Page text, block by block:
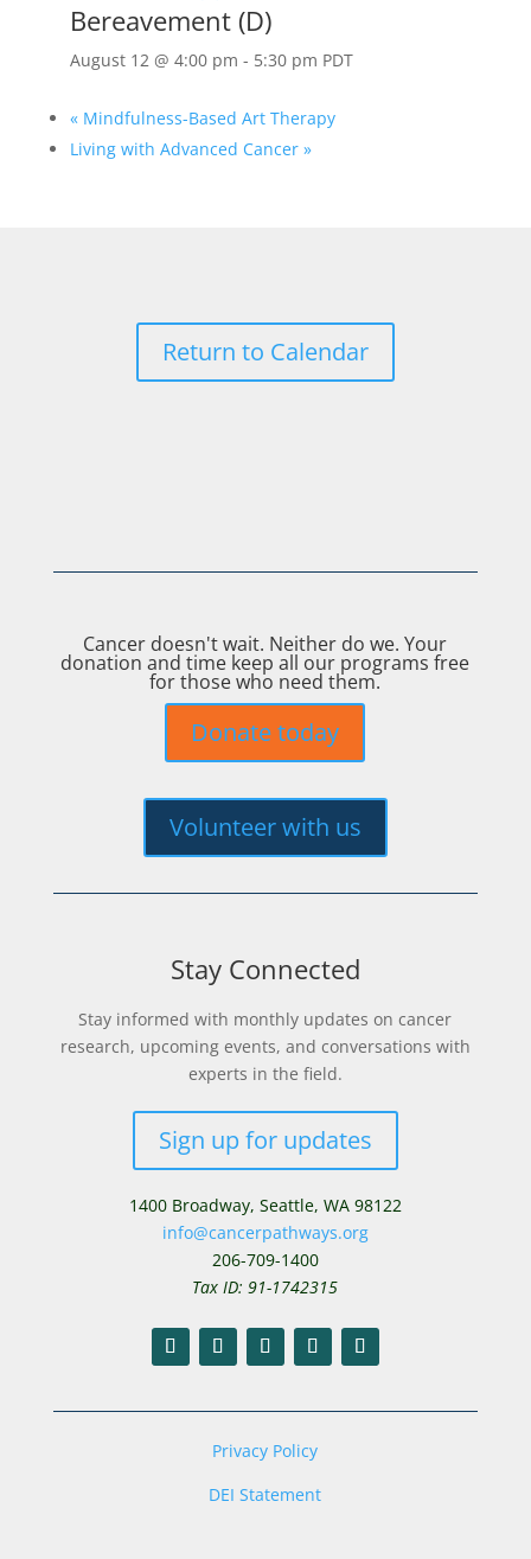
Bereavement (D)
August 12 @ 4:00 pm - 5:30 pm PDT
«Mindfulness-Based Art Therapy
Living with Advanced Cancer »
Return to Calendar
Cancer doesn't wait. Neither do we. Your
donation and time keep all our programs free
for those who need them.
Donate today
Volunteer with us
Stay Connected
Stay informed with monthly updates on cancer
research, upcoming events, and conversations with
experts in the field.
Sign up for updates
1400 Broadway, Seattle, WA 98122
info@cancerpathways.org
206-709-1400
Tax ID: 91-1742315
Privacy Policy
DEI Statement